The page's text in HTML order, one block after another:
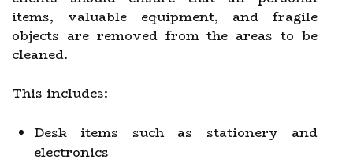
items, valuable equipment, and fragile
objects are removed from the areas to be
cleaned.
This includes:
Desk items such as stationery and
electronics